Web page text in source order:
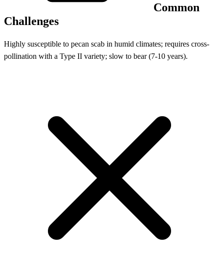
Common
Challenges
Highly susceptible to pecan scab in humid climates; requires cross-
pollination with a Type II variety; slow to bear (7-10 years).